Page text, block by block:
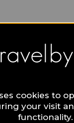
cookies to
your visit
functionality.